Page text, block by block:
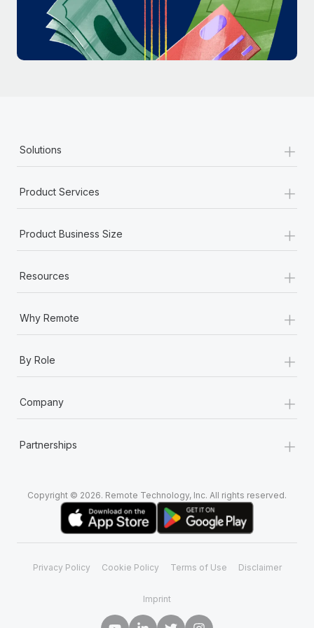
Most teams hear "payroll implementation" and picture a
six-month project with a dedicated team....
Learn More
Solutions +
Product Services +
Product Business Size +
Resources +
Why Remote +
By Role +
Company +
Partnerships +
Copyright © 2026. Remote Technology, Inc. All rights reserved.
Privacy Policy Cookie Policy Terms of Use Disclaimer
Imprint